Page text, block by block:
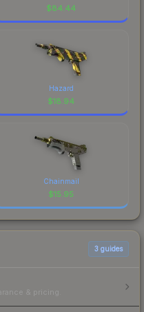
$84.44
Hazard
$18.94
Chainmail
$15.95
3 guides
& pricing.